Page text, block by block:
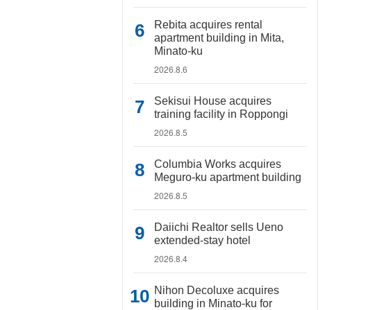
Rebita acquires rental
apartment building in Mita,
Minato-ku
2026.8.6
Sekisui House acquires
training facility in Roppongi
2026.8.5
Columbia Works acquires
Meguro-ku apartment building
2026.8.5
Daiichi Realtor sells Ueno
extended-stay hotel
2026.8.4
Nihon Decoluxe acquires
building in Minato-ku for